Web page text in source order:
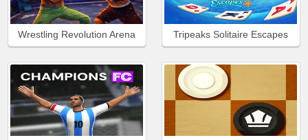
Wrestling Revolution Arena Tripeaks Solitaire Escapes